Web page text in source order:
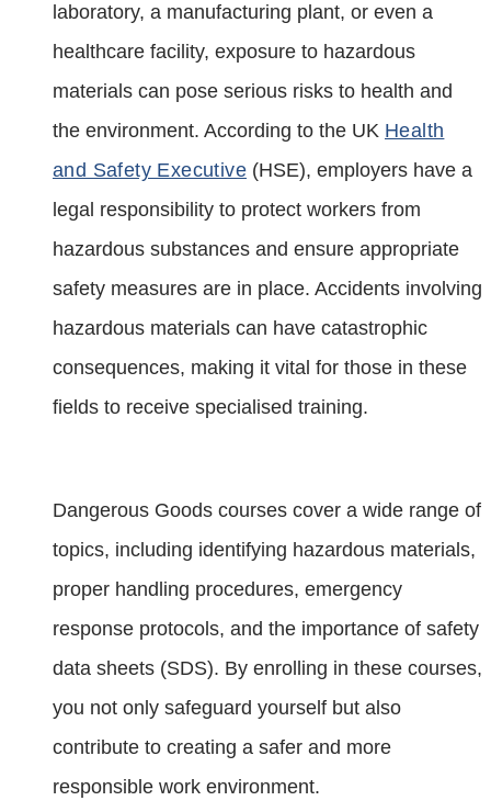
laboratory, a manufacturing plant, or even a
healthcare facility, exposure to hazardous
materials can pose serious risks to health and
the environment. According to the UK Health
and Safety Executive (HSE), employers have a
legal responsibility to protect workers from
hazardous substances and ensure appropriate
safety measures are in place. Accidents involving
hazardous materials can have catastrophic
consequences, making it vital for those in these
fields to receive specialised training.
Dangerous Goods courses cover a wide range of
topics, including identifying hazardous materials,
proper handling procedures, emergency
response protocols, and the importance of safety
data sheets (SDS). By enrolling in these courses,
you not only safeguard yourself but also
contribute to creating a safer and more
responsible work environment.